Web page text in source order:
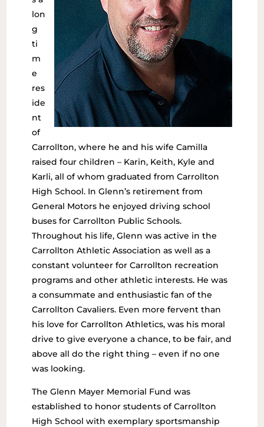
lon
g
ti
m
e
res
ide
nt
of
Carrollton, where he and his wife Camilla
raised four children – Karin, Keith, Kyle and
Karli, all of whom graduated from Carrollton
High School. In Glenn’s retirement from
General Motors he enjoyed driving school
buses for Carrollton Public Schools.
Throughout his life, Glenn was active in the
Carrollton Athletic Association as well as a
constant volunteer for Carrollton recreation
programs and other athletic interests. He was
a consummate and enthusiastic fan of the
Carrollton Cavaliers. Even more fervent than
his love for Carrollton Athletics, was his moral
drive to give everyone a chance, to be fair, and
above all do the right thing – even if no one
was looking.
The Glenn Mayer Memorial Fund was
established to honor students of Carrollton
High School with exemplary sportsmanship